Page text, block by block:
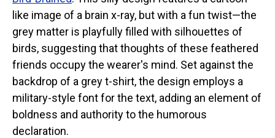
Magnets
Mugs
Stickers
Postcards
Categories
Novelty Birder Gift Ideas
Original Designs: Funny Birder Gifts
like image of a brain x-ray, but with a fun twist—the
grey matter is playfully filled with silhouettes of
birds, suggesting that thoughts of these feathered
friends occupy the wearer's mind. Set against the
backdrop of a grey t-shirt, the design employs a
military-style font for the text, adding an element of
boldness and authority to the humorous
declaration.